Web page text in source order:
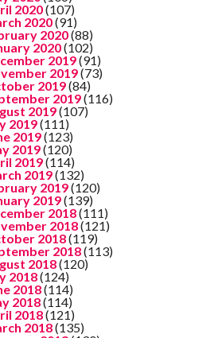
2020(107)
2020(91)
2020(88)
2020(102)
2019(91)
2019(73)
2019(84)
2019(116)
2019(107)
2019(111)
2019(123)
2019(120)
2019(114)
2019(132)
2019(120)
2019(139)
2018(111)
2018(121)
2018(119)
2018(113)
2018(120)
2018(124)
2018(114)
2018(114)
2018(121)
2018(135)